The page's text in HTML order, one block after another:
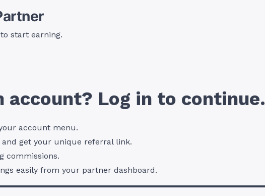
start earning.
account? Log in to continue.
account menu.
get your unique referral link.
commissions.
easily from your partner dashboard.